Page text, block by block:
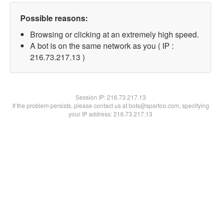
Possible reasons:
Browsing or clicking at an extremely high speed.
A bot is on the same network as you ( IP :
216.73.217.13 )
Session IP:216.73.217.13
If the problem persists, please contact us at bots@spartoo.com, specifying
your IP address: 216.73.217.13